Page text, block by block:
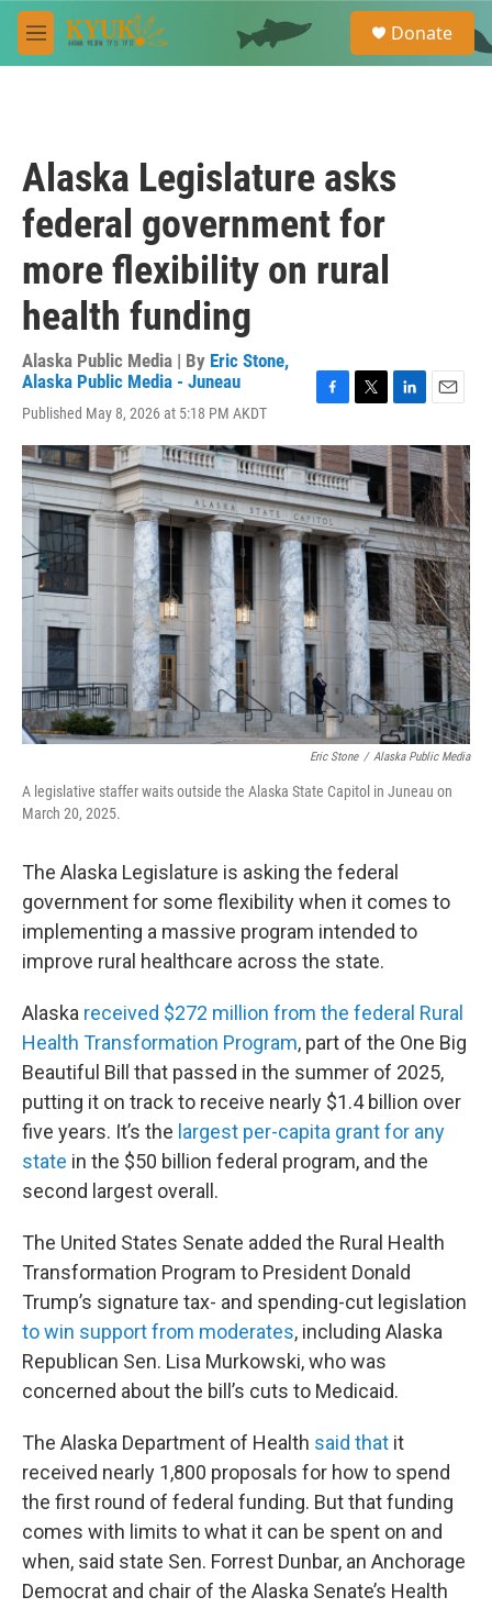
Skip to main content
M
e
e
a
Donate
Alaska Legislature asks
federal government for
more flexibility on rural
health funding
Alaska Public Media | By Eric Stone,
Alaska Public Media - Juneau
Published May 8, 2026 at 5:18 PM AKDT
c
e
b
o
o
k
i
t
t
e
r
n
k
e
d
I
n
a
i
l
Eric Stone / Alaska Public Media
A legislative staffer waits outside the Alaska State Capitol in Juneau on
March 20, 2025.
The Alaska Legislature is asking the federal
government for some flexibility when it comes to
implementing a massive program intended to
improve rural healthcare across the state.
Alaska received $272 million from the federal Rural
Health Transformation Program, part of the One Big
Beautiful Bill that passed in the summer of 2025,
putting it on track to receive nearly $1.4 billion over
five years. It’s the largest per-capita grant for any
state in the $50 billion federal program, and the
second largest overall.
The United States Senate added the Rural Health
Transformation Program to President Donald
Trump’s signature tax- and spending-cut legislation
to win support from moderates, including Alaska
Republican Sen. Lisa Murkowski, who was
concerned about the bill’s cuts to Medicaid.
The Alaska Department of Health said that it
received nearly 1,800 proposals for how to spend
the first round of federal funding. But that funding
comes with limits to what it can be spent on and
when, said state Sen. Forrest Dunbar, an Anchorage
Democrat and chair of the Alaska Senate’s Health